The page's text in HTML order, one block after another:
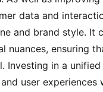
data and
and brand style.
nuances, ensuring
Investing in a
user